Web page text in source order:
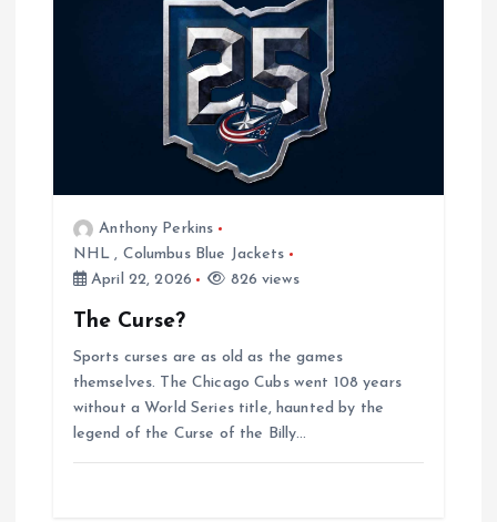
Anthony Perkins
NHL , Columbus Blue Jackets
April 22, 2026
826 views
The Curse?
Sports curses are as old as the games
themselves. The Chicago Cubs went 108 years
without a World Series title, haunted by the
legend of the Curse of the Billy…